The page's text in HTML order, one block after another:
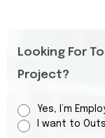
Looking For
Project?
Yes, I’m
I want to